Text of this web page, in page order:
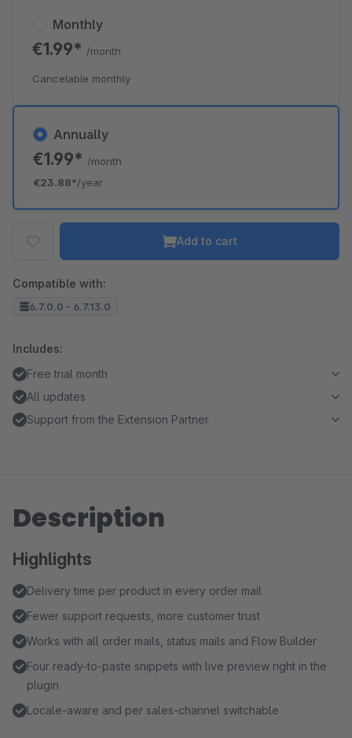
Annually
€1.99* /month
€23.88*/year
Monthly
€1.99* /month
Cancelable monthly
Add to cart
Compatible with:
6.7.0.0 - 6.7.13.0
Includes:
Free trial month
All updates
Support from the Extension Partner
Description
Highlights
Delivery time per product in every order mail
Fewer support requests, more customer trust
Works with all order mails, status mails and Flow Builder
Four ready-to-paste snippets with live preview right in the
plugin
Locale-aware and per sales-channel switchable